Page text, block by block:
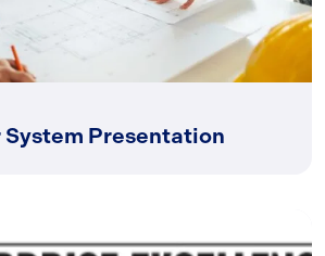
System Presentation